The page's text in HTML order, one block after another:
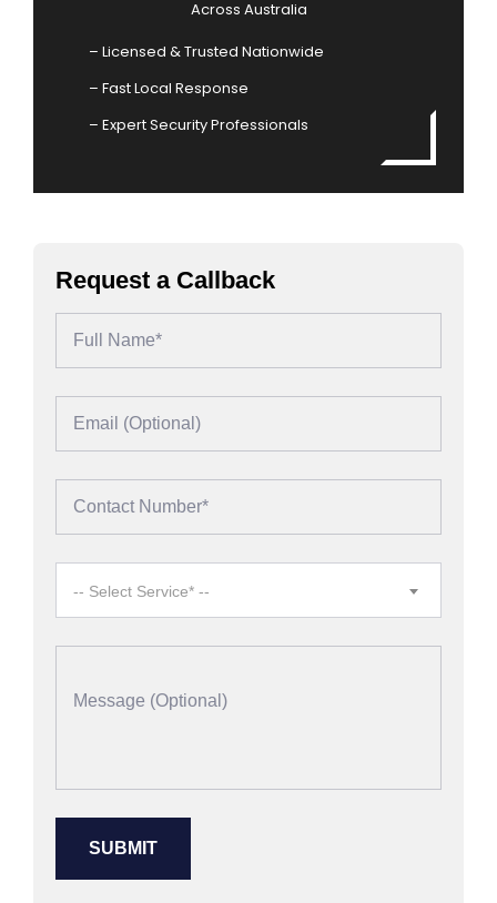
Across Australia
– Licensed & Trusted Nationwide
– Fast Local Response
– Expert Security Professionals
Request a Callback
-- Select Service* --